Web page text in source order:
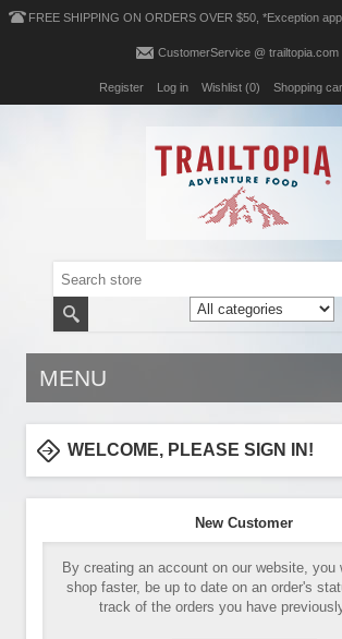
FREE SHIPPING ON ORDERS OVER $50, *Exception
CustomerService @ trailtopia.com
Register Log in Wishlist (0) Shopping
MENU
WELCOME, PLEASE SIGN IN!
New Customer
By creating an account on our website, you
shop faster, be up to date on an order's
track of the orders you have